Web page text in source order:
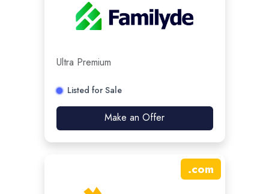
Ultra Premium
Listed for Sale
Make an Offer
.com